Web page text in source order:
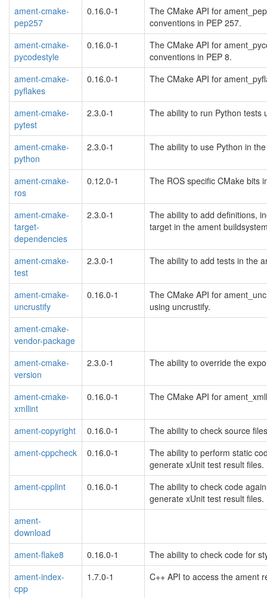
ament-cmake-
pep257
0.16.0-1
The CMake API for
conventions in PEP 257.
ament-cmake-
pycodestyle
0.16.0-1
The CMake API for
conventions in PEP 8.
ament-cmake-
pyflakes
0.16.0-1 The CMake API for
ament-cmake-
pytest
2.3.0-1 The ability to run Python tests
ament-cmake-
python
2.3.0-1 The ability to use Python in
ament-cmake-
ros
0.12.0-1 The ROS specific CMake bits
ament-cmake-
target-
dependencies
2.3.0-1
The ability to add definitions,
target in the ament
ament-cmake-
test
2.3.0-1 The ability to add tests in the
ament-cmake-
uncrustify
0.16.0-1
The CMake API for
using uncrustify.
ament-cmake-
vendor-package
ament-cmake-
version
2.3.0-1 The ability to override the
ament-cmake-
xmllint
0.16.0-1 The CMake API for
ament-copyright 0.16.0-1
The ability to check source
ament-cppcheck
0.16.0-1
The ability to perform static
generate xUnit test result files.
ament-cpplint
0.16.0-1
The ability to check code
generate xUnit test result files.
ament-
download
ament-flake8
0.16.0-1
The ability to check code for
ament-index-
cpp
1.7.0-1 C++ API to access the ament